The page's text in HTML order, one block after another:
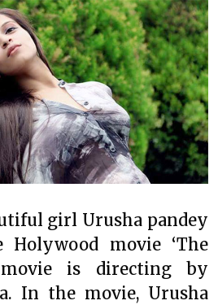
girl Urusha pandey
Holywood movie ‘The
movie is directing by
In the movie, Urusha